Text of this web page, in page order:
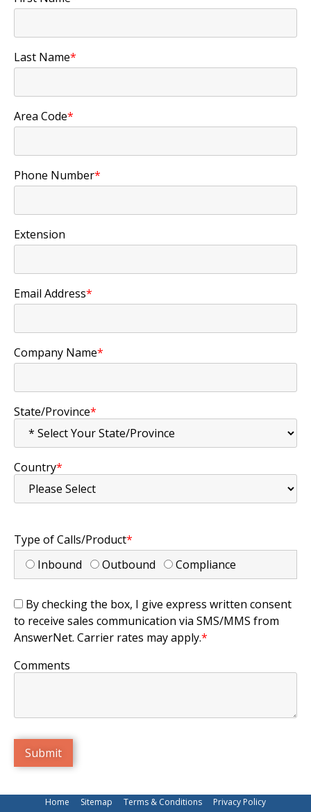
Last Name*
Area Code*
Phone Number*
Extension
Email Address*
Company Name*
State/Province*
Country*
Type of Calls/Product*
Inbound
Outbound Compliance
By checking the box, I give express written consent
to receive sales communication via SMS/MMS from
AnswerNet. Carrier rates may apply.*
Comments
Home Sitemap Terms & Conditions Privacy Policy